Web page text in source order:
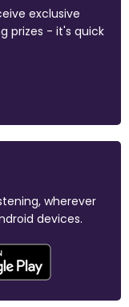
exclusive
prizes - it's quick
wherever
devices.